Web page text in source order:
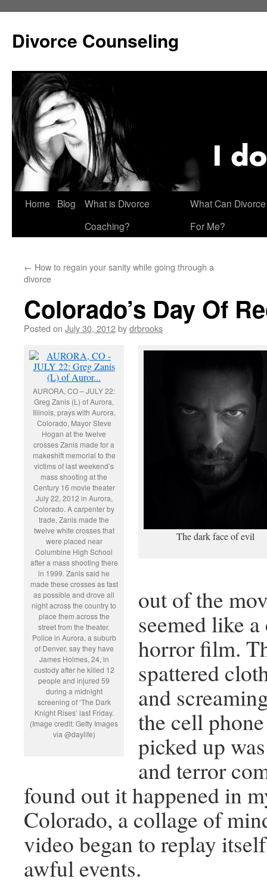
content
Divorce Counseling
Home Blog
What is Divorce
Coaching?
What Can
For Me?
← How to regain your sanity while going through a
divorce
Colorado’s Day Of
Posted on July 30, 2012bydrbrooks
AURORA, CO – JULY 22:
Greg Zanis (L) of Aurora,
Illinois, prays with Aurora,
Colorado, Mayor Steve
Hogan at the twelve
crosses Zanis made for a
makeshift memorial to the
victims of last weekend’s
mass shooting at the
Century 16 movie theater
July 22, 2012 in Aurora,
Colorado. A carpenter by
trade, Zanis made the
twelve white crosses that
were placed near
Columbine High School
after a mass shooting there
in 1999. Zanis said he
made these crosses as fast
as possible and drove all
night across the country to
place them across the
street from the theater.
Police in Aurora, a suburb
of Denver, say they have
James Holmes, 24, in
custody after he killed 12
people and injured 59
during a midnight
screening of ‘The Dark
Knight Rises’ last Friday.
(Image credit: Getty Images
via @daylife)
The dark face of evil
out of the
seemed like
horror film.
spattered
and
the cell
picked up
and terror
found out it happened in
Colorado, a collage of
video began to replay
awful events.